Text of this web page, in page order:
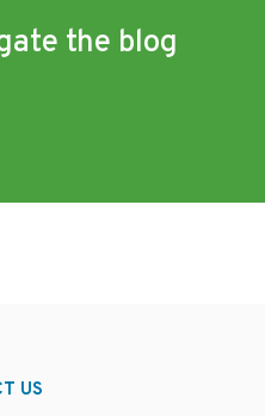
the blog
US